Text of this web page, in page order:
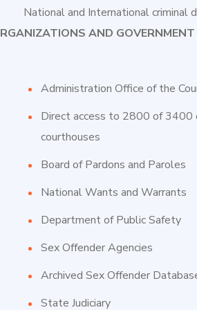
National and International criminal
AND GOVERNMENT
Administration Office of the
Direct access to 2800 of 3400
courthouses
Board of Pardons and Paroles
National Wants and Warrants
Department of Public Safety
Sex Offender Agencies
Archived Sex Offender
State Judiciary